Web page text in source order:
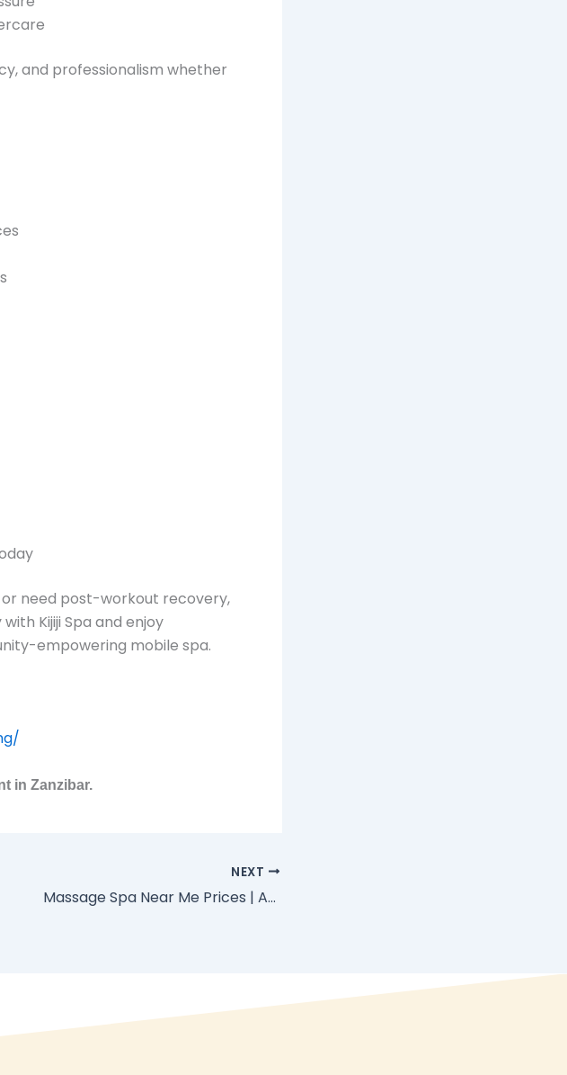
and professionalism whether
need post-workout recovery,
Kijiji Spa and enjoy
empowering mobile spa.
in Zanzibar.
NEXT
Massage Spa Near Me Prices | Affordable Mobile Spa in Zanzibar